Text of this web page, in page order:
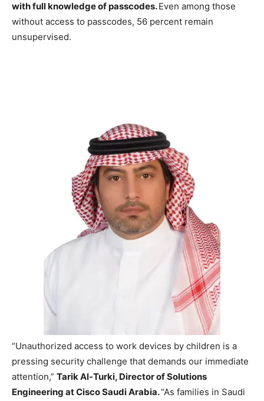
with full knowledge of passcodes.Even among those
without access to passcodes, 56 percent remain
unsupervised.
“Unauthorized access to work devices by children is a
pressing security challenge that demands our immediate
attention,” Tarik Al-Turki, Director of Solutions
Engineering at Cisco Saudi Arabia.“As families in Saudi